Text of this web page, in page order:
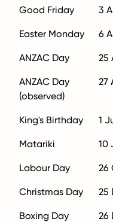
Good Friday 3
Easter Monday 6
ANZAC Day 25
ANZAC Day
(observed)
27
King's Birthday 1
Matariki 10
Labour Day 26
Christmas Day 25
Boxing Day 26